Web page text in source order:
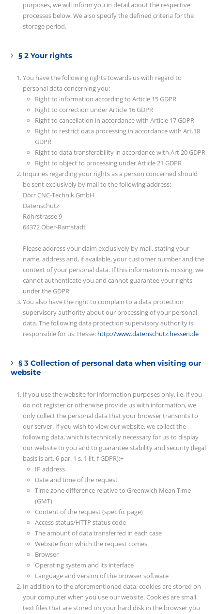
purposes, we will inform you in detail about the respective
processes below. We also specify the defined criteria for the
storage period.
§ 2 Your rights
You have the following rights towards us with regard to
personal data concerning you:
Right to information according to Article 15 GDPR
Right to correction under Article 16 GDPR
Right to cancellation in accordance with Article 17 GDPR
Right to restrict data processing in accordance with Art.18
GDPR
Right to data transferability in accordance with Art 20 GDPR
Right to object to processing under Article 21 GDPR
Inquiries regarding your rights as a person concerned should
be sent exclusively by mail to the following address:
Dörr CNC-Technik GmbH
Datenschutz
Röhrstrasse 9
64372 Ober-Ramstadt
Please address your claim exclusively by mail, stating your
name, address and, if available, your customer number and the
context of your personal data. If this information is missing, we
cannot authenticate you and cannot guarantee your rights
under the GDPR
You also have the right to complain to a data protection
supervisory authority about our processing of your personal
data. The following data protection supervisory authority is
responsible for us: Hesse: http://www.datenschutz.hessen.de
§ 3 Collection of personal data when visiting our
website
If you use the website for information purposes only, i.e. if you
do not register or otherwise provide us with information, we
only collect the personal data that your browser transmits to
our server. If you wish to view our website, we collect the
following data, which is technically necessary for us to display
our website to you and to guarantee stability and security (legal
basis is art. 6 par. 1 s. 1 lit. f GDPR):+
IP address
Date and time of the request
Time zone difference relative to Greenwich Mean Time
(GMT)
Content of the request (specific page)
Access status/HTTP status code
The amount of data transferred in each case
Website from which the request comes
Browser
Operating system and its interface
Language and version of the browser software
In addition to the aforementioned data, cookies are stored on
your computer when you use our website. Cookies are small
text files that are stored on your hard disk in the browser you